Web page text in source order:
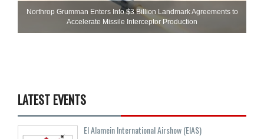
Northrop Grumman Enters Into $3 Billion Landmark Agreements to
Accelerate Missile Interceptor Production
LATEST EVENTS
El Alamein International Airshow (EIAS)